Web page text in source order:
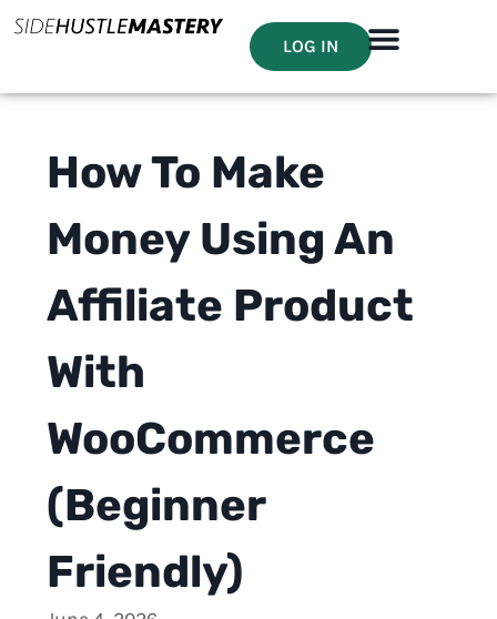
LOG IN
How To Make
Money Using An
Affiliate Product
With
WooCommerce
(Beginner
Friendly)